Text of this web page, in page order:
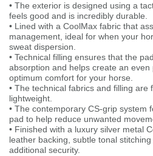
• The exterior is designed using a
feels good and is incredibly durable.
• Lined with a CoolMax fabric that
management, ideal for when your
sweat dispersion.
• Technical filling ensures that the
absorption and helps create an
optimum comfort for your horse.
• The technical fabrics and filling are
lightweight.
• The contemporary CS-grip system
pad to help reduce unwanted
• Finished with a luxury silver metal
leather backing, subtle tonal
additional security.